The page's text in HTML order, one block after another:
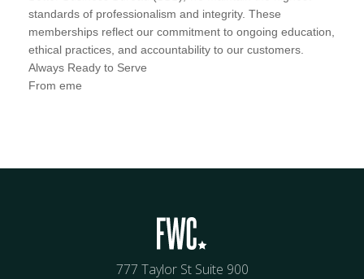
standards of professionalism and integrity. These
memberships reflect our commitment to ongoing education,
ethical practices, and accountability to our customers.
Always Ready to Serve
From eme
777 Taylor St Suite 900